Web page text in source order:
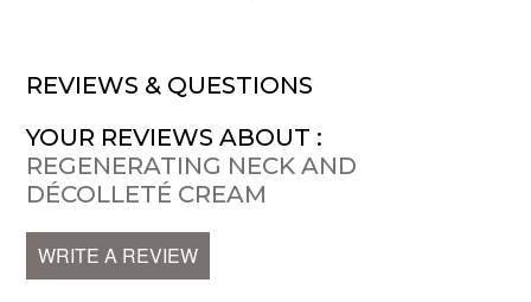
REVIEWS & QUESTIONS
YOUR REVIEWS ABOUT :
REGENERATING NECK AND
DÉCOLLETÉ CREAM
WRITE A REVIEW